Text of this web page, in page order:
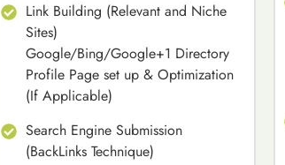
Link Building (Relevant and Niche
Sites)
Google/Bing/Google+1 Directory
Profile Page set up & Optimization
(If Applicable)
Search Engine Submission
(BackLinks Technique)